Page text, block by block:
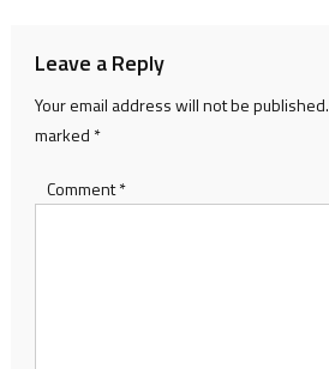
Leave a Reply
Your email address will not be published.
marked *
Comment*